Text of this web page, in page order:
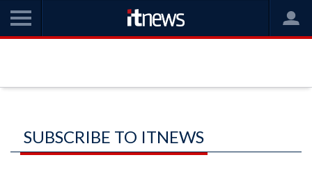
SUBSCRIBE TO ITNEWS